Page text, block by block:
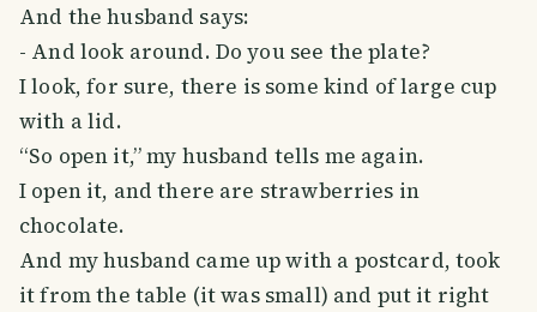
And the husband says:
- And look around. Do you see the plate?
I look, for sure, there is some kind of large cup
with a lid.
“So open it,” my husband tells me again.
I open it, and there are strawberries in
chocolate.
And my husband came up with a postcard, took
it from the table (it was small) and put it right